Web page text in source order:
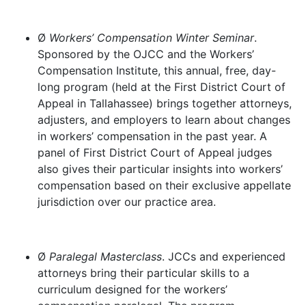
Ø Workers’ Compensation Winter Seminar.
Sponsored by the OJCC and the Workers’
Compensation Institute, this annual, free, day-
long program (held at the First District Court of
Appeal in Tallahassee) brings together attorneys,
adjusters, and employers to learn about changes
in workers’ compensation in the past year. A
panel of First District Court of Appeal judges
also gives their particular insights into workers’
compensation based on their exclusive appellate
jurisdiction over our practice area.
Ø Paralegal Masterclass. JCCs and experienced
attorneys bring their particular skills to a
curriculum designed for the workers’